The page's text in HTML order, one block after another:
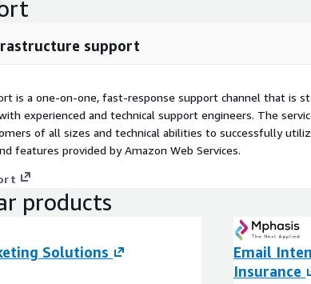
support
is a one-on-one, fast-response support channel that is
experienced and technical support engineers. The
of all sizes and technical abilities to successfully
features provided by Amazon Web Services.
products
Solutions
Email
Insurance